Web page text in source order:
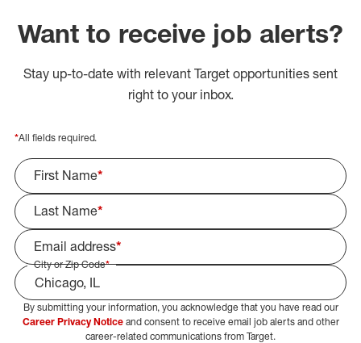
Want to receive job alerts?
Stay up-to-date with relevant Target opportunities sent
right to your inbox.
*All fields required.
First Name*
Last Name*
Email address*
City or Zip Code*
Select Job Area
By submitting your information, you acknowledge that you have read our
Career Privacy Noticeand consent to receive email job alerts and other
career-related communications from Target.